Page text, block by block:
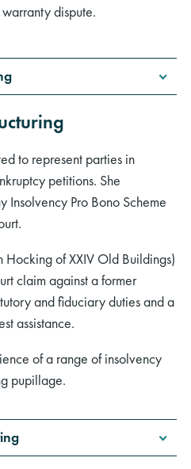
dispute.
to represent parties in
petitions. She
Insolvency Pro Bono Scheme
of XXIV Old Buildings)
claim against a former
and fiduciary duties and a
assistance.
of a range of insolvency
pupillage.